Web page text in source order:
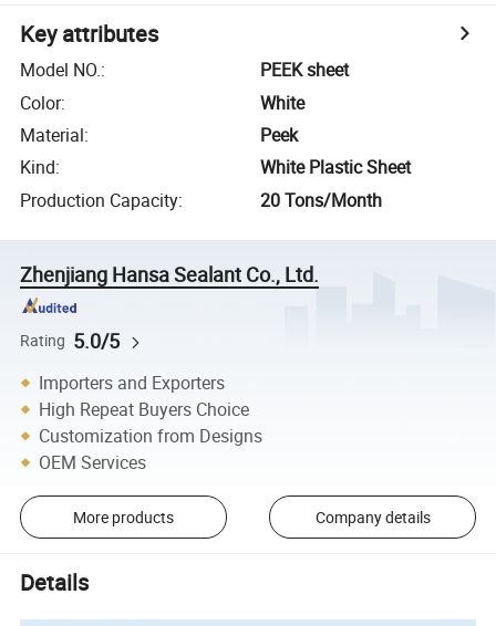
Key attributes
Model NO.:
PEEK sheet
Color:
White
Material:
Peek
Kind:
White Plastic Sheet
Production Capacity: 20 Tons/Month
Zhenjiang Hansa Sealant Co., Ltd.
Rating 5.0/5
Importers and Exporters
High Repeat Buyers Choice
Customization from Designs
OEM Services
More products Company details
Details